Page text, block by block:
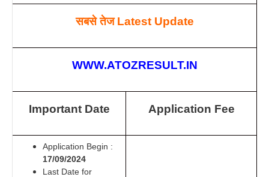
सबसे तेजLatest Update
WWW.ATOZRESULT.IN
Important Date Application Fee
Application Begin :
17/09/2024
Last Date for